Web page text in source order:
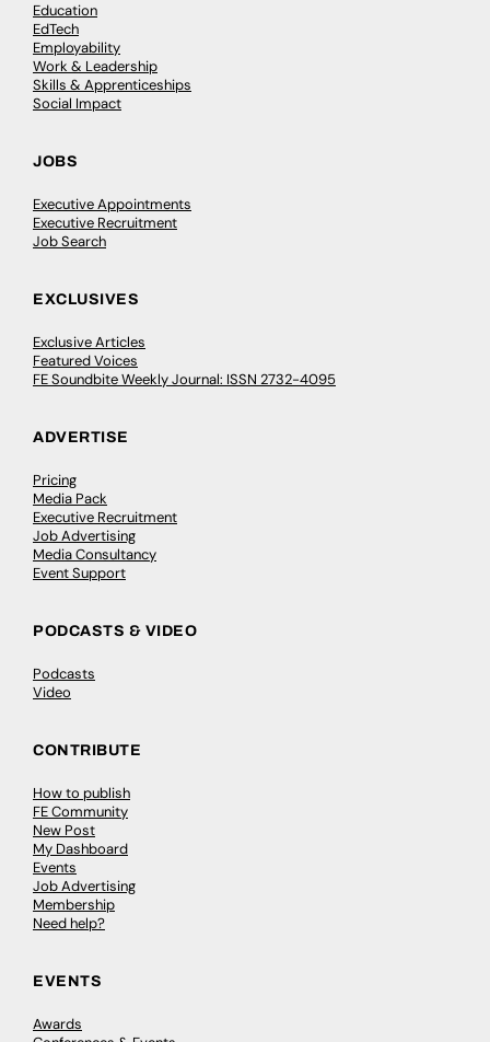
Education
EdTech
Employability
Work & Leadership
Skills & Apprenticeships
Social Impact
JOBS
Executive Appointments
Executive Recruitment
Job Search
EXCLUSIVES
Exclusive Articles
Featured Voices
FE Soundbite Weekly Journal: ISSN 2732-4095
ADVERTISE
Pricing
Media Pack
Executive Recruitment
Job Advertising
Media Consultancy
Event Support
PODCASTS & VIDEO
Podcasts
Video
CONTRIBUTE
How to publish
FE Community
New Post
My Dashboard
Events
Job Advertising
Membership
Need help?
EVENTS
Awards